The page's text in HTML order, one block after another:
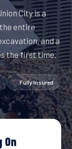
City is a
the entire
and a
the first time.
Fully Insured
On